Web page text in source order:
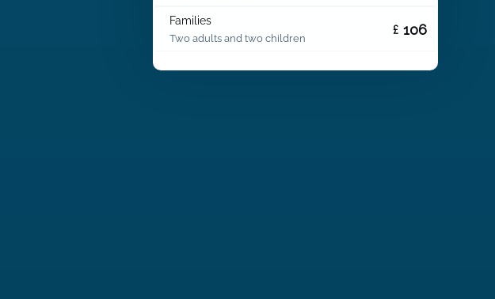
Families
Two adults and two children
£ 106